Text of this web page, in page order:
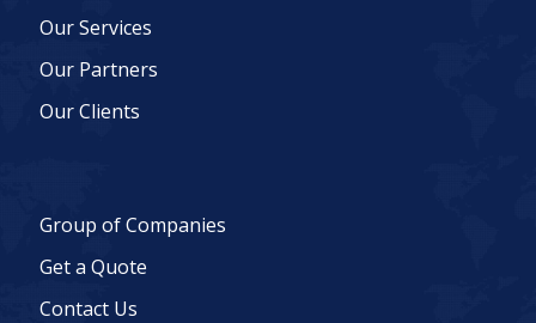
Our Services
Our Partners
Our Clients
Group of Companies
Get a Quote
Contact Us